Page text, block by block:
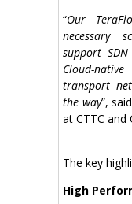
“Our
necessary
support
Cloud-
transport
the way”, said
at CTTC and
The key
High